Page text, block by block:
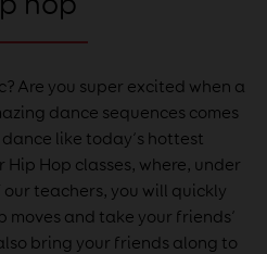
Are you super excited when a
dance sequences comes
like today’s hottest
Hip Hop classes, where, under
teachers, you will quickly
and take your friends’
bring your friends along to